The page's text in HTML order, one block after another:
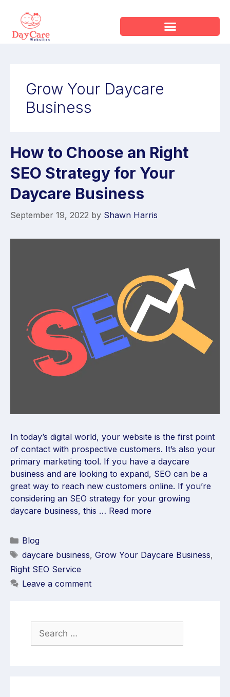
Grow Your Daycare
Business
How to Choose an Right
SEO Strategy for Your
Daycare Business
September 19, 2022 by Shawn Harris
In today’s digital world, your website is the first point
of contact with prospective customers. It’s also your
primary marketing tool. If you have a daycare
business and are looking to expand, SEO can be a
great way to reach new customers online. If you’re
considering an SEO strategy for your growing
daycare business, this … Read more
Blog
daycare business, Grow Your Daycare Business,
Right SEO Service
Leave a comment